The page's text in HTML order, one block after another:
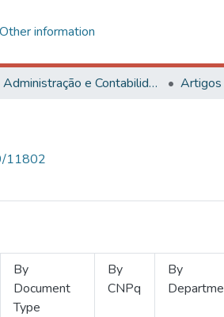
Other information
Administração e Contabilidade Artigos
11802
By
Document
Type
By
CNPq
By